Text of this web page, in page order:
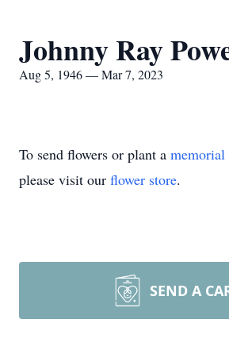
Johnny Ray
Aug 5, 1946 — Mar 7, 2023
To send flowers or plant a memorial
please visit our flower store.
SEND A